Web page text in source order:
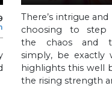
There’s intrigue
choosing to step
the chaos and
simply, be exactly
highlights this well
the rising strength